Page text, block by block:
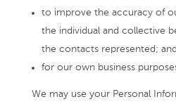
to improve the accuracy of
the individual and collective
the contacts represented; and
for our own business
We may use your Personal